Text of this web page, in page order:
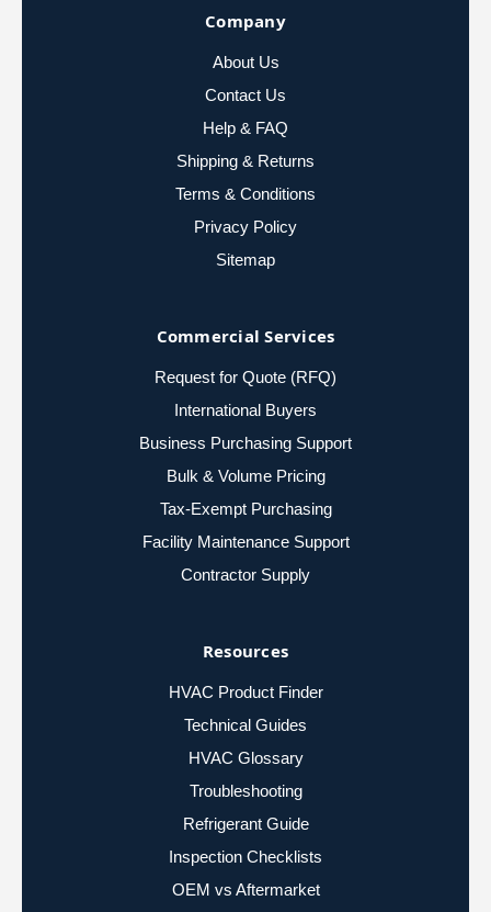
Company
About Us
Contact Us
Help & FAQ
Shipping & Returns
Terms & Conditions
Privacy Policy
Sitemap
Commercial Services
Request for Quote (RFQ)
International Buyers
Business Purchasing Support
Bulk & Volume Pricing
Tax-Exempt Purchasing
Facility Maintenance Support
Contractor Supply
Resources
HVAC Product Finder
Technical Guides
HVAC Glossary
Troubleshooting
Refrigerant Guide
Inspection Checklists
OEM vs Aftermarket